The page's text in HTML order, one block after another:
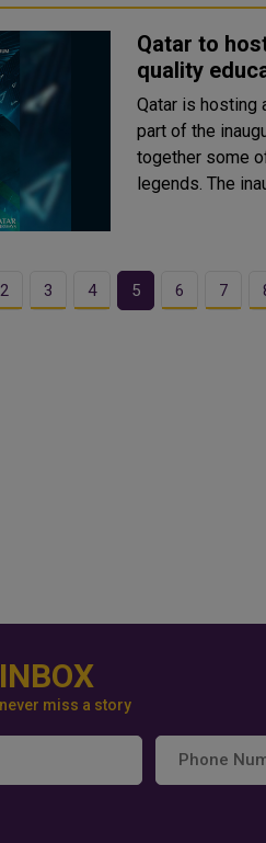
Qatar to
quality
Qatar is hosting
part of the
together some
legends.
2 3 4 5 6 7
miss a story